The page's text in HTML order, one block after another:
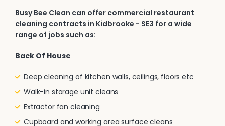
Busy Bee Clean can offer commercial restaurant
cleaning contracts in Kidbrooke - SE3 for a wide
range of jobs such as:
Back Of House
Deep cleaning of kitchen walls, ceilings, floors etc
Walk-in storage unit cleans
Extractor fan cleaning
Cupboard and working area surface cleans